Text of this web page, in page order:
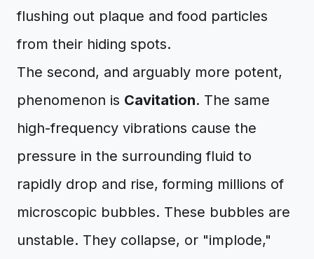
flushing out plaque and food particles
from their hiding spots.
The second, and arguably more potent,
phenomenon is Cavitation. The same
high-frequency vibrations cause the
pressure in the surrounding fluid to
rapidly drop and rise, forming millions of
microscopic bubbles. These bubbles are
unstable. They collapse, or "implode,"